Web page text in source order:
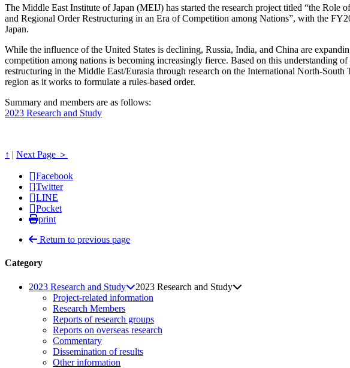
The Middle East Institute of Japan (MEIJ) has started the research project titled “the
and Regional Order Restructuring in an Era of Competition among Nations”, with the
Japan.
While the influence of the United States is declining, Russia, India, and China are
competition among nations is becoming increasingly fierce. Based on this understanding
restructuring in the Middle East/Eurasia through research on the International North-
region as it works to formulate a rules-based order.
Summary and members are as follows:
2023 Research and Study
↑ | Next Page ＞
Facebook
Twitter
LINE
Pocket
print
Return to previous page
Category
2023 Research and Study
2023 Research and Study
Project-related information
Research Members
Reports of research groups
Reports on overseas research
Commentary
Dissemination of results
Other information